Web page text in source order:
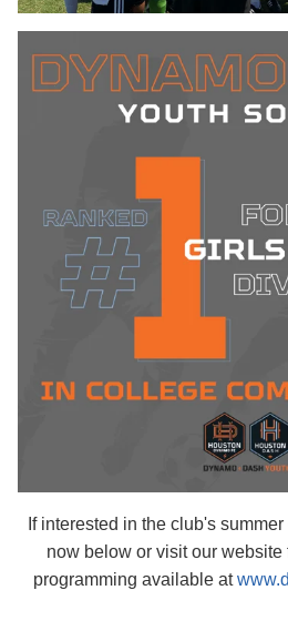
If interested in the club's
now below or visit our website
programming available at